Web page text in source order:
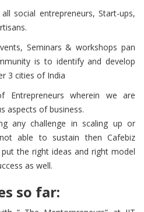
social entrepreneurs, Start-ups,
Seminars & workshops pan
is to identify and develop
3 cities of India
Entrepreneurs wherein we are
aspects of business.
any challenge in scaling up or
able to sustain then Cafebiz
the right ideas and right model
as well.
so far: